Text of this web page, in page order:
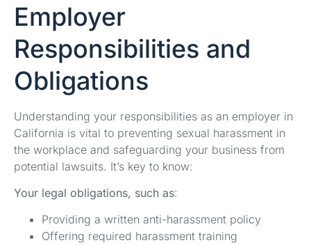
Employer
Responsibilities and
Obligations
Understanding your responsibilities as an employer in
California is vital to preventing sexual harassment in
the workplace and safeguarding your business from
potential lawsuits. It’s key to know:
Your legal obligations, such as:
Providing a written anti-harassment policy
Offering required harassment training